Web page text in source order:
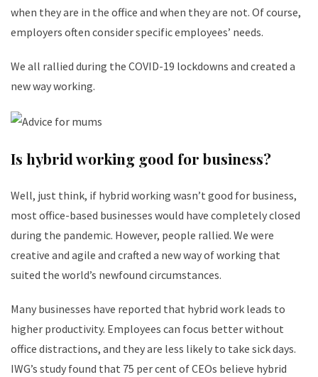
when they are in the office and when they are not. Of course,
employers often consider specific employees’ needs.
We all rallied during the COVID-19 lockdowns and created a
new way working.
Is hybrid working good for business?
Well, just think, if hybrid working wasn’t good for business,
most office-based businesses would have completely closed
during the pandemic. However, people rallied. We were
creative and agile and crafted a new way of working that
suited the world’s newfound circumstances.
Many businesses have reported that hybrid work leads to
higher productivity. Employees can focus better without
office distractions, and they are less likely to take sick days.
IWG’s study found that 75 per cent of CEOs believe hybrid